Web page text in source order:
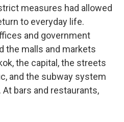
measures had allowed
to everyday life.
and government
the malls and markets
the capital, the streets
and the subway system
bars and restaurants,